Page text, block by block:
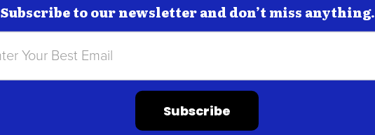
Subscribe to our newsletter and don’t miss anything.
Subscribe